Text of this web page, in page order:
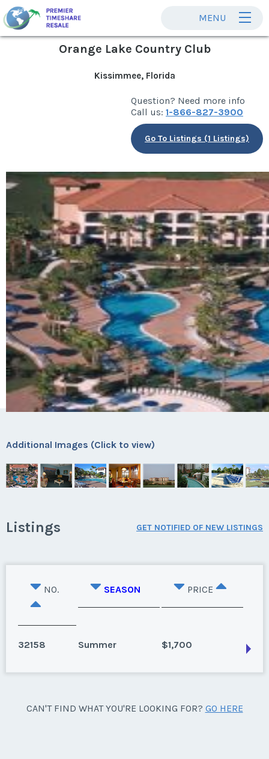
MENU
Orange Lake Country Club
Kissimmee, Florida
Question? Need more info
Call us: 1-866-827-3900
Go To Listings (1 Listings)
Additional Images (Click to view)
Listings GET NOTIFIED OF NEW LISTINGS
NO. SEASON PRICE
32158 Summer $1,700
Kissimmee, Florida
CAN'T FIND WHAT YOU'RE LOOKING FOR? GO HERE